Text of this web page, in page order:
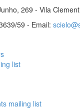
269 - Vila
59 - Email:
list
mailing list